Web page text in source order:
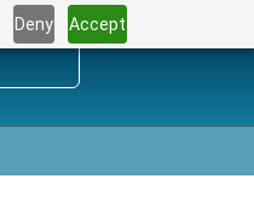
Deny Accept